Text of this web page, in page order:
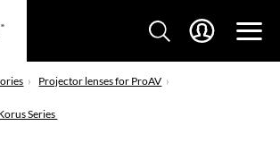
Projector lenses for ProAV
Series